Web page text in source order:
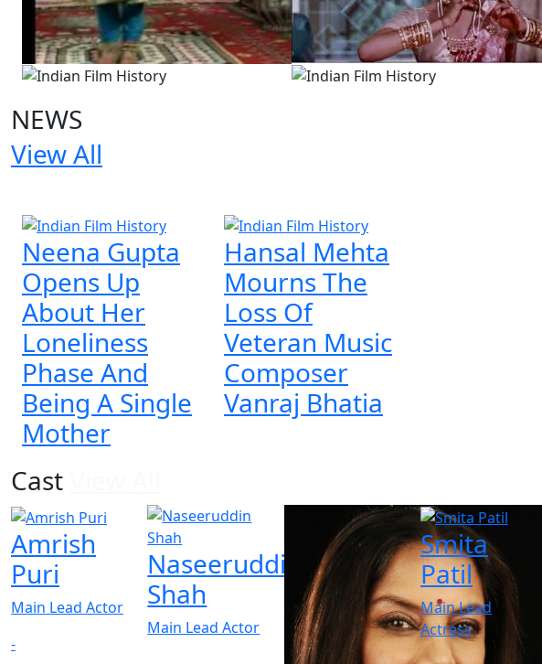
NEWS
View All
Neena Gupta
Opens Up
About Her
Loneliness
Phase And
Being A Single
Mother
Hansal Mehta
Mourns The
Loss Of
Veteran Music
Composer
Vanraj Bhatia
Cast
Amrish
Puri
Main Lead Actor
-
Naseeruddin
Shah
Main Lead Actor
Smita
Patil
Main Lead
Actress